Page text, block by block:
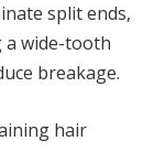
split ends,
a wide-tooth
breakage.
hair